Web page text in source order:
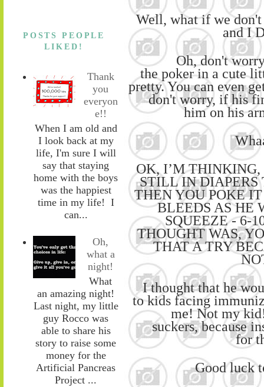
POSTS PEOPLE
LIKED!
Thank
you
everyon
e!!
When I am old and
I look back at my
life, I'm sure I will
say that staying
home with the boys
was the happiest
time in my life! I
can...
Oh,
what a
night!
What
an amazing night!
Last night, my little
guy Rocco was
able to share his
story to raise some
money for the
Artificial Pancreas
Project ...
Well, what if wedon't
and I
Oh, don't
the pokerin a cute
pretty. You can even
don't worry, if his
himon his
OK, I’M THINKING,
STILL IN DIAPERS
THEN YOUPOKE
BLEEDS AS HE
SQUEEZE-6-
THOUGHTWAS,
THAT A TRY
I thought that he
tokids facing
me! Not my
suckers,because
for
Good luck